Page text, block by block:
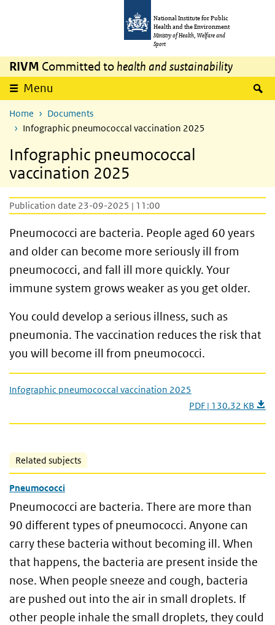
National Institute for Public
Health and the Environment
Ministry of Health, Welfare and
Sport
RIVM Committed to health and sustainability
Menu
Home
Documents
Infographic pneumococcal vaccination 2025
Infographic pneumococcal
vaccination 2025
Publication date 23-09-2025 | 11:00
Pneumococci are bacteria. People aged 60 years
and older can become more seriously ill from
pneumococci, and fall ill more quickly. Your
immune system grows weaker as you get older.
You could develop a serious illness, such as
pneumonia. The vaccination reduces the risk that
you will become ill from pneumococci.
Infographic pneumococcal vaccination 2025
PDF | 130.32 KB
Related subjects
Pneumococci
Pneumococci are bacteria. There are more than
90 different types of pneumococci. Anyone can
carry these bacteria without becoming ill. When
that happens, the bacteria are present inside the
nose. When people sneeze and cough, bacteria
are pushed out into the air in small droplets. If
other people inhale the small droplets, they could